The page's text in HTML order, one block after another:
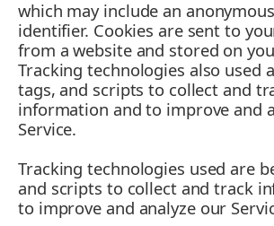
which may include an
identifier. Cookies are sent to
from a website and stored on
Tracking technologies also used
tags, and scripts to collect and
information and to improve and
Service.
Tracking technologies used are
and scripts to collect and track
to improve and analyze our